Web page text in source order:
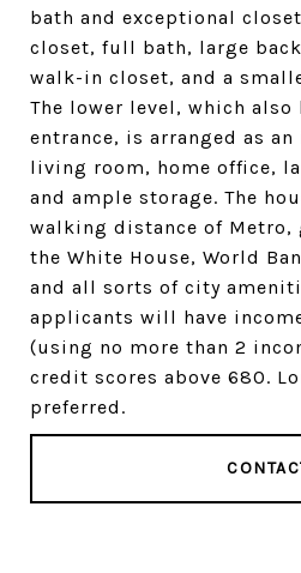
bath and exceptional
closet, full bath, large
walk-in closet, and a
The lower level, which
entrance, is arranged as
living room, home office,
and ample storage. The
walking distance of Metro,
the White House, World
and all sorts of city
applicants will have
(using no more than 2
credit scores above 680.
preferred.